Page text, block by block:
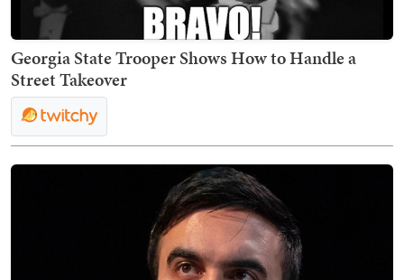
Georgia State Trooper Shows How to Handle a
Street Takeover